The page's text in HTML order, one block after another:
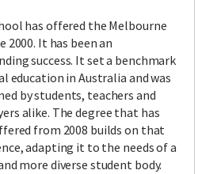
has offered the Melbourne
2000. It has been an
success. It set a benchmark
education in Australia and was
by students, teachers and
alike. The degree that has
from 2008 builds on that
adapting it to the needs of a
more diverse student body.